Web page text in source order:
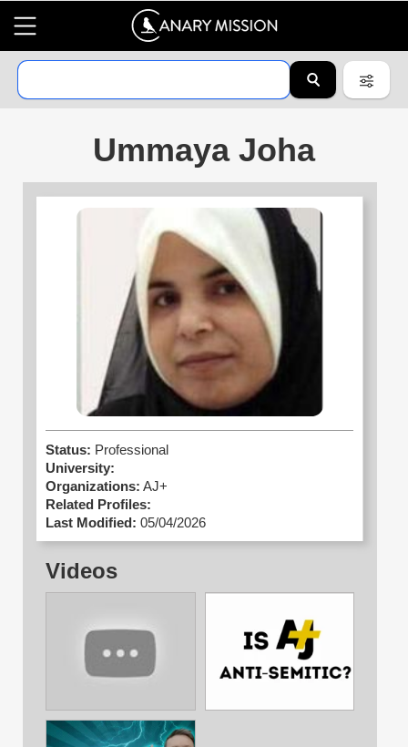
Ummaya Joha
Status: Professional
University:
Organizations: AJ+
Related Profiles:
Last Modified: 05/04/2026
Videos